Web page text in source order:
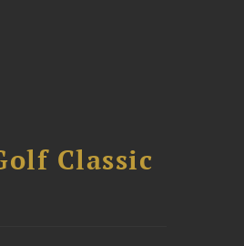
Classic